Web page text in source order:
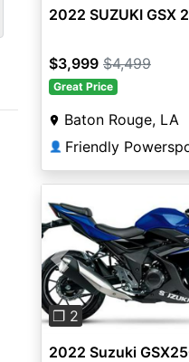
2022 SUZUKI GSX
$3,999 $4,499
Great Price
Baton Rouge, LA
👤
Previous
❐ 2
2022 Suzuki